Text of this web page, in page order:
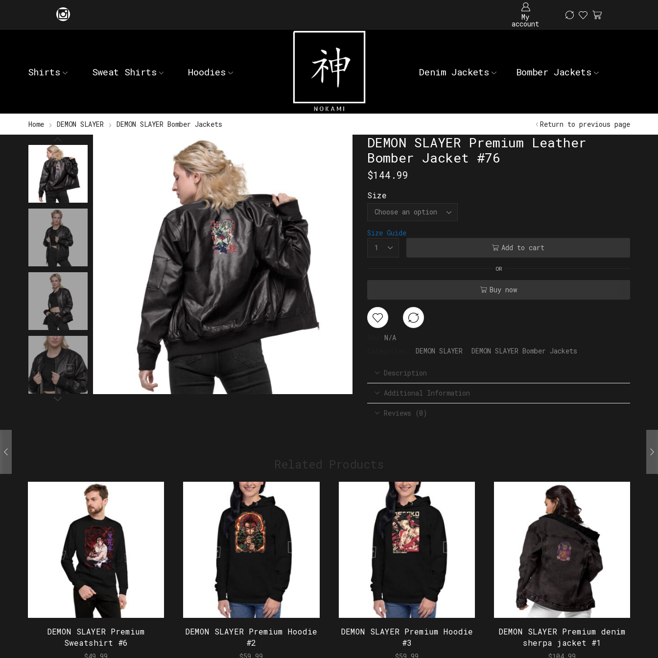
My
account
Shirts Sweat Shirts Hoodies Denim Jackets Bomber Jackets
Home DEMON SLAYER DEMON SLAYER Bomber Jackets Return to previous page
DEMON SLAYER Premium Leather
Bomber Jacket #76
$144.99
Size
Size Guide
Add to cart
OR
Buy now
N/A
DEMON SLAYER DEMON SLAYER Bomber Jackets
Description
Additional Information
Reviews (0)
Related Products
DEMON SLAYER Premium
Sweatshirt #6
DEMON SLAYER Premium Hoodie
#2
DEMON SLAYER Premium Hoodie
#3
DEMON SLAYER Premium denim
sherpa jacket #1